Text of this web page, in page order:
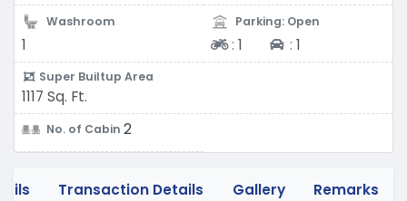
Washroom
1
Parking: Open
Two-wheeler
: 1 Four-wheeler
: 1
Super Builtup Area
1117 Sq. Ft.
No. of Cabin 2
Transaction Details Gallery Remarks